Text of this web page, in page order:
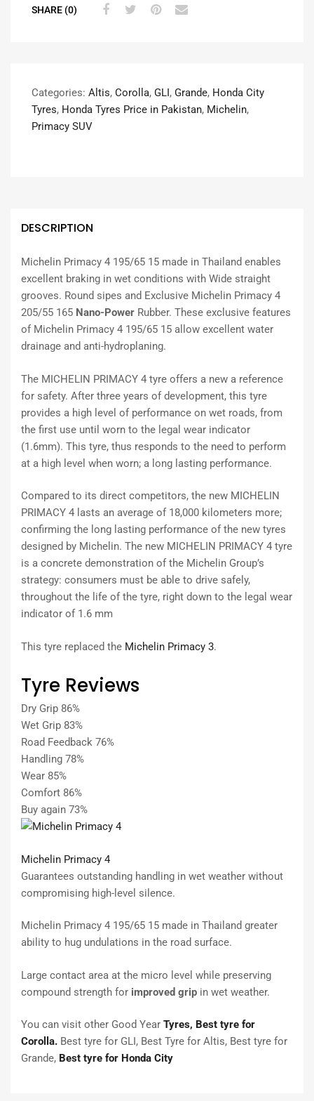
SHARE (0)
Categories: Altis, Corolla, GLI, Grande, Honda City
Tyres, Honda Tyres Price in Pakistan, Michelin,
Primacy SUV
DESCRIPTION
Michelin Primacy 4 195/65 15 made in Thailand enables
excellent braking in wet conditions with Wide straight
grooves. Round sipes and Exclusive Michelin Primacy 4
205/55 165 Nano-Power Rubber. These exclusive features
of Michelin Primacy 4 195/65 15 allow excellent water
drainage and anti-hydroplaning.
The MICHELIN PRIMACY 4 tyre offers a new a reference
for safety. After three years of development, this tyre
provides a high level of performance on wet roads, from
the first use until worn to the legal wear indicator
(1.6mm). This tyre, thus responds to the need to perform
at a high level when worn; a long lasting performance.
Compared to its direct competitors, the new MICHELIN
PRIMACY 4 lasts an average of 18,000 kilometers more;
confirming the long lasting performance of the new tyres
designed by Michelin. The new MICHELIN PRIMACY 4 tyre
is a concrete demonstration of the Michelin Group’s
strategy: consumers must be able to drive safely,
throughout the life of the tyre, right down to the legal wear
indicator of 1.6 mm
This tyre replaced the Michelin Primacy 3.
Tyre Reviews
Dry Grip 86%
Wet Grip 83%
Road Feedback 76%
Handling 78%
Wear 85%
Comfort 86%
Buy again 73%
Michelin Primacy 4
Guarantees outstanding handling in wet weather without
compromising high-level silence.
Michelin Primacy 4 195/65 15 made in Thailand greater
ability to hug undulations in the road surface.
Large contact area at the micro level while preserving
compound strength for improved grip in wet weather.
You can visit other Good Year Tyres, Best tyre for
Corolla. Best tyre for GLI, Best Tyre for Altis, Best tyre for
Grande, Best tyre for Honda City